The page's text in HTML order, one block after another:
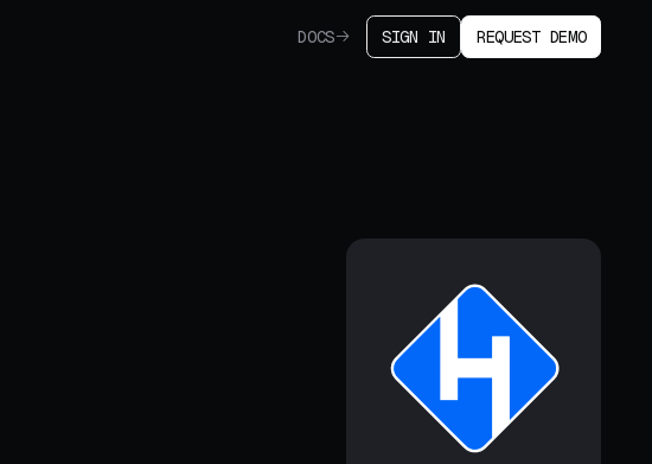
DOCS SIGN IN REQUEST DEMO